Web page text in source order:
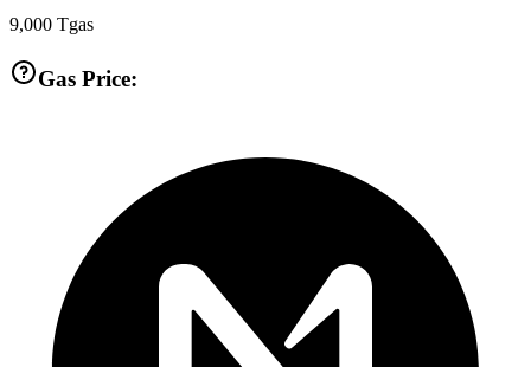
9,000 Tgas
Gas Price: